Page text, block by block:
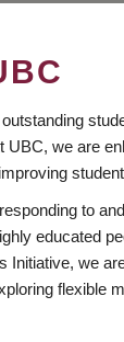
UBC, we are
to
educated
Initiative, we
flexible